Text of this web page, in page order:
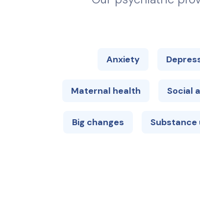
Anxiety
Maternal health Social
Big changes Substance